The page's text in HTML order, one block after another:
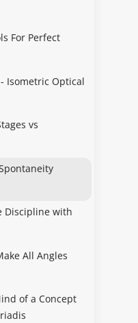
For Perfect
Isometric Optical
vs
Discipline with
All Angles
of a Concept